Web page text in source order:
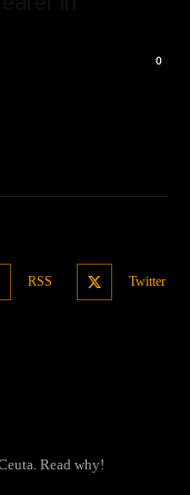
0
RSS Twitter
Read why!